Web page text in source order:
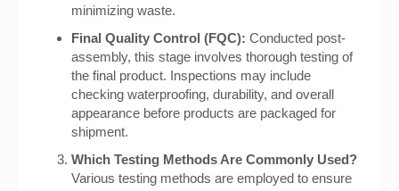
minimizing waste.
Final Quality Control (FQC): Conducted post-
assembly, this stage involves thorough testing of
the final product. Inspections may include
checking waterproofing, durability, and overall
appearance before products are packaged for
shipment.
Which Testing Methods Are Commonly Used?
Various testing methods are employed to ensure